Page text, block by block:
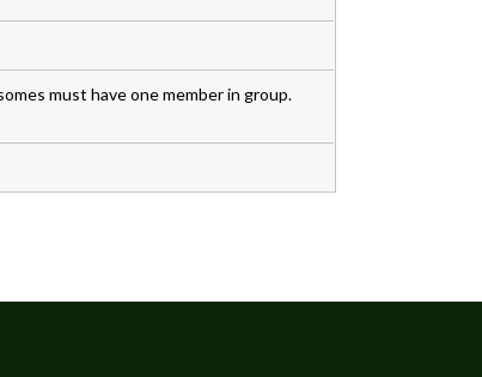
must have one member in group.